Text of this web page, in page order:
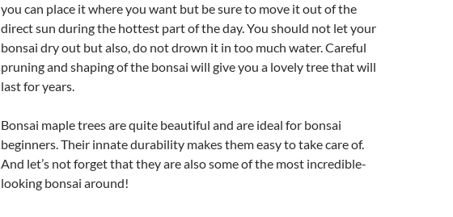
you can place it where you want but be sure to move it out of the
direct sun during the hottest part of the day. You should not let your
bonsai dry out but also, do not drown it in too much water. Careful
pruning and shaping of the bonsai will give you a lovely tree that will
last for years.
Bonsai maple trees are quite beautiful and are ideal for bonsai
beginners. Their innate durability makes them easy to take care of.
And let’s not forget that they are also some of the most incredible-
looking bonsai around!